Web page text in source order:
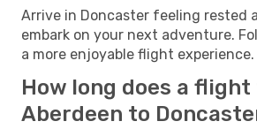
Arrive in Doncaster feeling rested
embark on your next adventure.
a more enjoyable flight experience.
How long does a
Aberdeen to